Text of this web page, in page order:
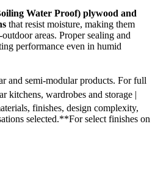
Water Proof) plywood and
that resist moisture, making them
areas. Proper sealing and
performance even in humid
and semi-modular products. For full
kitchens, wardrobes and storage |
finishes, design complexity,
selected.**For select finishes on